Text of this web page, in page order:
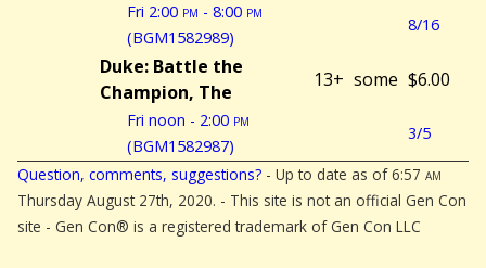
Fri 2:00 pm - 8:00 pm
(BGM1582989)
8/16
Duke: Battle the
Champion, The
13+ some $6.00
Fri noon - 2:00 pm
(BGM1582987)
3/5
Question, comments, suggestions? - Up to date as of 6:57 am
Thursday August 27th, 2020. - This site is not an official Gen Con
site - Gen Con® is a registered trademark of Gen Con LLC